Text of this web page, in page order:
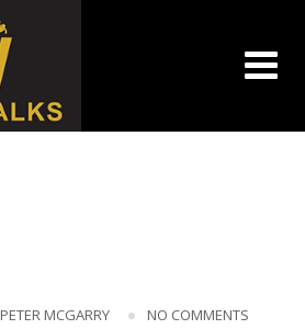
PETER MCGARRY NO COMMENTS